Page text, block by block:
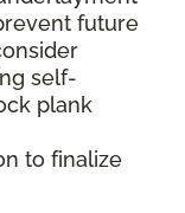
future
self-
plank
to finalize